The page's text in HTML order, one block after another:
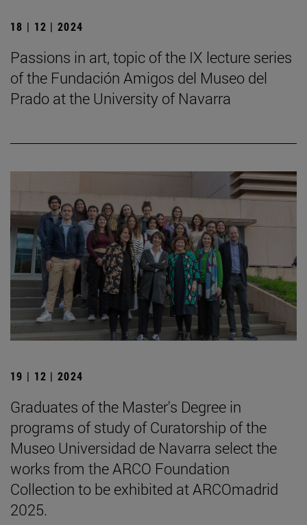
18 | 12 | 2024
Passions in art, topic of the IX lecture series
of the Fundación Amigos del Museo del
Prado at the University of Navarra
19 | 12 | 2024
Graduates of the Master's Degree in
programs of study of Curatorship of the
Museo Universidad de Navarra select the
works from the ARCO Foundation
Collection to be exhibited at ARCOmadrid
2025.